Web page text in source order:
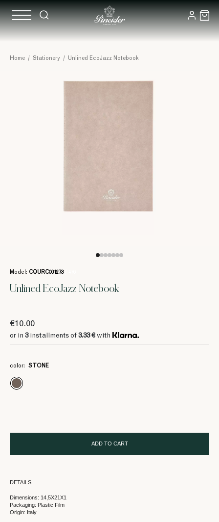
Home / Stationery / Unlined EcoJazz Notebook
Model: CQURC001273
Unlined EcoJazz Notebook
€10.00
or in 3installments of 3.33 € with
color: STONE
ADD TO CART
DETAILS
Dimensions: 14,5X21X1
Packaging: Plastic Film
Origin: Italy